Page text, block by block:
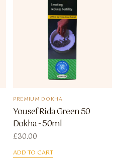
PREMIUM DOKHA
Yousef Rida Green 50
Dokha - 50ml
£30.00
ADD TO CART